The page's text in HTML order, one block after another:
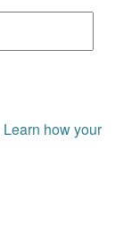
Learn how your